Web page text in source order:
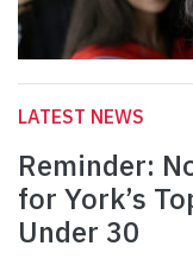
LATEST NEWS
Reminder:
for York’s
Under 30